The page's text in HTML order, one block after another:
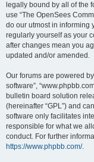
legally bound by all of the
use “The OpenSees
do our utmost in informing
regularly yourself as your
after changes mean you
updated and/or amended.
Our forums are powered by
software”,
bulletin board solution
(hereinafter “GPL”) and
software only facilitates
responsible for what we
conduct. For further
https://www.phpbb.com/.